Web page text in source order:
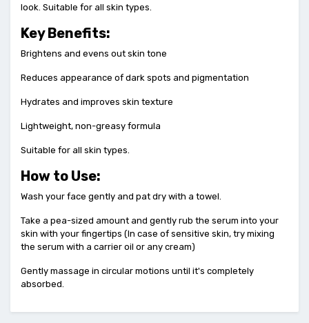
look. Suitable for all skin types.
Key Benefits:
Brightens and evens out skin tone
Reduces appearance of dark spots and pigmentation
Hydrates and improves skin texture
Lightweight, non-greasy formula
Suitable for all skin types.
How to Use:
Wash your face gently and pat dry with a towel.
Take a pea-sized amount and gently rub the serum into your
skin with your fingertips (In case of sensitive skin, try mixing
the serum with a carrier oil or any cream)
Gently massage in circular motions until it's completely
absorbed.